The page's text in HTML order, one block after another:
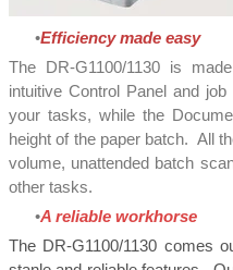
Efficiency made easy
The DR-G1100/1130 is
intuitive Control Panel and
your tasks, while the
height of the paper batch. All
volume, unattended batch
other tasks.
A reliable workhorse
​The DR-G1100/1130 comes